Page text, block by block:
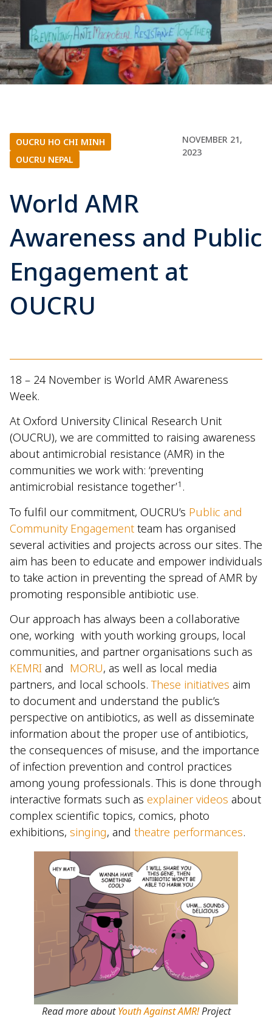
OUCRU HO CHI MINH
OUCRU NEPAL
NOVEMBER 21,
2023
World AMR
Awareness and Public
Engagement at
OUCRU
18 – 24 November is World AMR Awareness
Week.
At Oxford University Clinical Research Unit
(OUCRU), we are committed to raising awareness
about antimicrobial resistance (AMR) in the
communities we work with: ‘preventing
antimicrobial resistance together’1 .
To fulfil our commitment, OUCRU’s Public and
Community Engagement team has organised
several activities and projects across our sites. The
aim has been to educate and empower individuals
to take action in preventing the spread of AMR by
promoting responsible antibiotic use.
Our approach has always been a collaborative
one, working with youth working groups, local
communities, and partner organisations such as
KEMRI and MORU, as well as local media
partners, and local schools.These initiatives aim
to document and understand the public’s
perspective on antibiotics, as well as disseminate
information about the proper use of antibiotics,
the consequences of misuse, and the importance
of infection prevention and control practices
among young professionals. This is done through
interactive formats such as explainer videos about
complex scientific topics, comics, photo
exhibitions, singing, and theatre performances.
Read more aboutYouth Against AMR!Project